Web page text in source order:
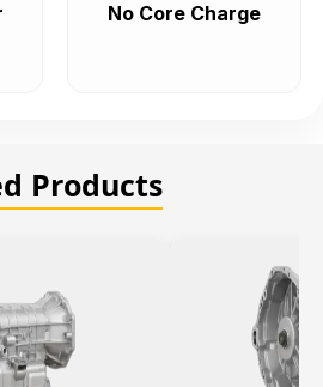
No Core Charge
Products